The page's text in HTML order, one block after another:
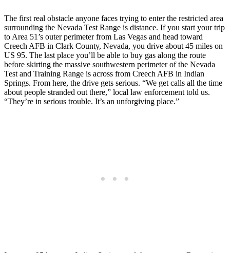
The first real obstacle anyone faces trying to enter the restricted area
surrounding the Nevada Test Range is distance. If you start your trip
to Area 51’s outer perimeter from Las Vegas and head toward
Creech AFB in Clark County, Nevada, you drive about 45 miles on
US 95. The last place you’ll be able to buy gas along the route
before skirting the massive southwestern perimeter of the Nevada
Test and Training Range is across from Creech AFB in Indian
Springs. From here, the drive gets serious. “We get calls all the time
about people stranded out there,” local law enforcement told us.
“They’re in serious trouble. It’s an unforgiving place.”